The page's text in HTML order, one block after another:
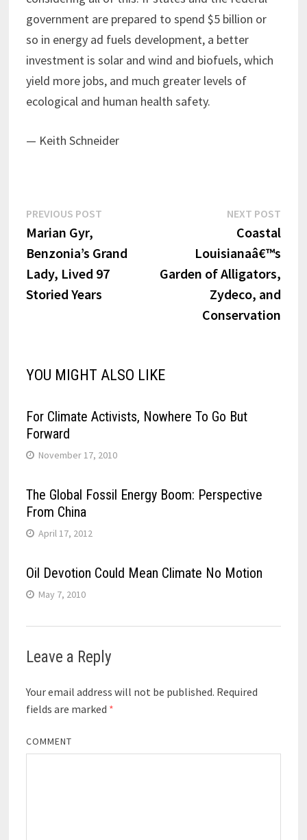
government are prepared to spend $5 billion or
so in energy ad fuels development, a better
investment is solar and wind and biofuels, which
yield more jobs, and much greater levels of
ecological and human health safety.
— Keith Schneider
Post
navigation
PREVIOUS POSTPrevious
Marian Gyr,
Benzonia’s Grand
Lady, Lived 97
Storied Years
NEXT POST
Coastal
Louisianaâ€™s
Garden of Alligators,
Zydeco, and
Conservation
YOU MIGHT ALSO LIKE
For Climate Activists, Nowhere To Go But
Forward
November 17, 2010
The Global Fossil Energy Boom: Perspective
From China
April 17, 2012
Oil Devotion Could Mean Climate No Motion
May 7, 2010
Leave a Reply
Your email address will not be published. Required
fields are marked *
COMMENT